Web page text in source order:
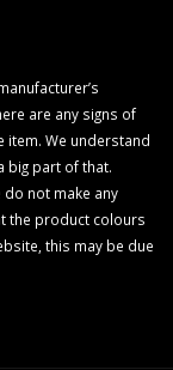
are any signs of
item. We understand
big part of that.
do not make any
the product colours
this may be due